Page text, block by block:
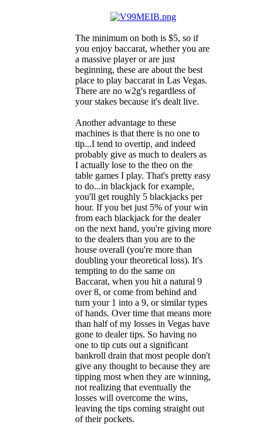
The minimum on both is $5, so if
you enjoy baccarat, whether you are
a massive player or are just
beginning, these are about the best
place to play baccarat in Las Vegas.
There are no w2g's regardless of
your stakes because it's dealt live.
Another advantage to these
machines is that there is no one to
tip...I tend to overtip, and indeed
probably give as much to dealers as
I actually lose to the theo on the
table games I play. That's pretty easy
to do...in blackjack for example,
you'll get roughly 5 blackjacks per
hour. If you bet just 5% of your win
from each blackjack for the dealer
on the next hand, you're giving more
to the dealers than you are to the
house overall (you're more than
doubling your theoretical loss). It's
tempting to do the same on
Baccarat, when you hit a natural 9
over 8, or come from behind and
turn your 1 into a 9, or similar types
of hands. Over time that means more
than half of my losses in Vegas have
gone to dealer tips. So having no
one to tip cuts out a significant
bankroll drain that most people don't
give any thought to because they are
tipping most when they are winning,
not realizing that eventually the
losses will overcome the wins,
leaving the tips coming straight out
of their pockets.